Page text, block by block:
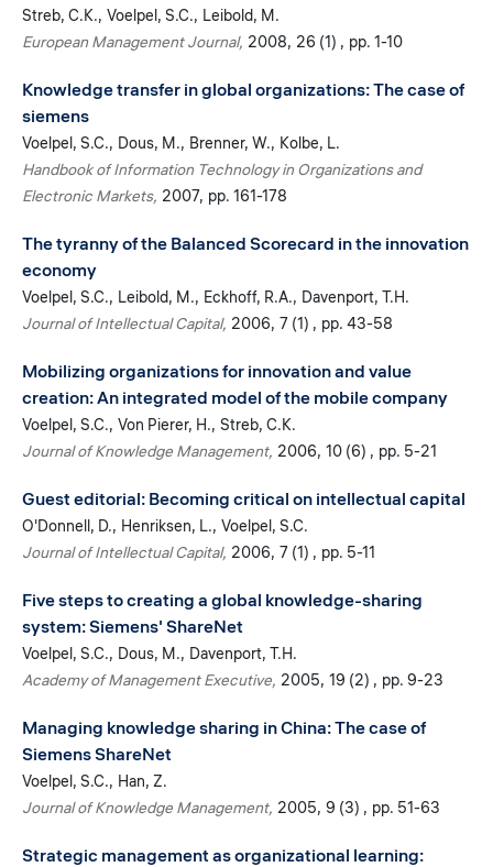
Streb, C.K. Voelpel, S.C. Leibold, M.
European Management Journal 2008 26 (1) pp. 1-10
Knowledge transfer in global organizations: The case of
siemens
Voelpel, S.C. Dous, M. Brenner, W. Kolbe, L.
Handbook of Information Technology in Organizations and
Electronic Markets 2007 pp. 161-178
The tyranny of the Balanced Scorecard in the innovation
economy
Voelpel, S.C. Leibold, M. Eckhoff, R.A. Davenport, T.H.
Journal of Intellectual Capital 2006 7 (1) pp. 43-58
Mobilizing organizations for innovation and value
creation: An integrated model of the mobile company
Voelpel, S.C. Von Pierer, H. Streb, C.K.
Journal of Knowledge Management 2006 10 (6) pp. 5-21
Guest editorial: Becoming critical on intellectual capital
O'Donnell, D. Henriksen, L. Voelpel, S.C.
Journal of Intellectual Capital 2006 7 (1) pp. 5-11
Five steps to creating a global knowledge-sharing
system: Siemens' ShareNet
Voelpel, S.C. Dous, M. Davenport, T.H.
Academy of Management Executive 2005 19 (2) pp. 9-23
Managing knowledge sharing in China: The case of
Siemens ShareNet
Voelpel, S.C. Han, Z.
Journal of Knowledge Management 2005 9 (3) pp. 51-63
Strategic management as organizational learning: